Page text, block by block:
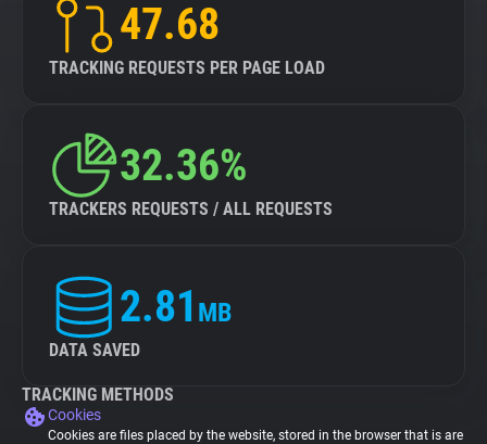
47.68
TRACKING REQUESTS PER PAGE LOAD
32.36%
TRACKERS REQUESTS / ALL REQUESTS
2.81 MB
DATA SAVED
TRACKING METHODS
Cookies
Cookies are files placed by the website, stored in the browser that is are